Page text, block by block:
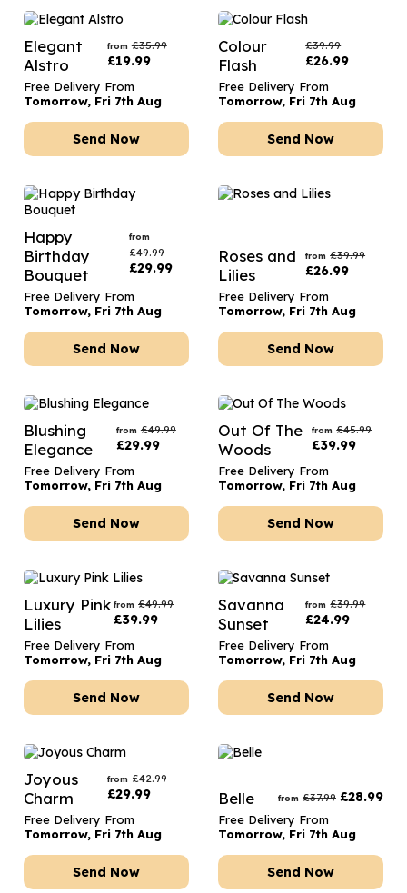
Elegant
Alstro
from £35.99
£19.99
Free Delivery From
Tomorrow, Fri 7th Aug
Send Now
Colour
Flash
£39.99
£26.99
Free Delivery From
Tomorrow, Fri 7th Aug
Send Now
Happy
Birthday
Bouquet
from
£49.99
£29.99
Free Delivery From
Tomorrow, Fri 7th Aug
Send Now
Roses and
Lilies
from £39.99
£26.99
Free Delivery From
Tomorrow, Fri 7th Aug
Send Now
Blushing
Elegance
from £49.99
£29.99
Free Delivery From
Tomorrow, Fri 7th Aug
Send Now
Out Of The
Woods
from £45.99
£39.99
Free Delivery From
Tomorrow, Fri 7th Aug
Send Now
Luxury Pink
Lilies
from £49.99
£39.99
Free Delivery From
Tomorrow, Fri 7th Aug
Send Now
Savanna
Sunset
from £39.99
£24.99
Free Delivery From
Tomorrow, Fri 7th Aug
Send Now
Joyous
Charm
from £42.99
£29.99
Free Delivery From
Tomorrow, Fri 7th Aug
Send Now
Belle from £37.99 £28.99
Free Delivery From
Tomorrow, Fri 7th Aug
Send Now